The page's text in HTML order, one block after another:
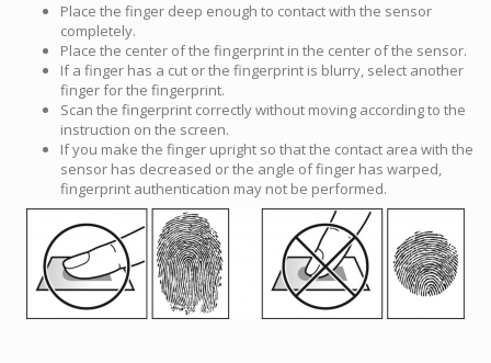
Place the finger deep enough to contact with the sensor
completely.
Place the center of the fingerprint in the center of the sensor.
If a finger has a cut or the fingerprint is blurry, select another
finger for the fingerprint.
Scan the fingerprint correctly without moving according to the
instruction on the screen.
If you make the finger upright so that the contact area with the
sensor has decreased or the angle of finger has warped,
fingerprint authentication may not be performed.